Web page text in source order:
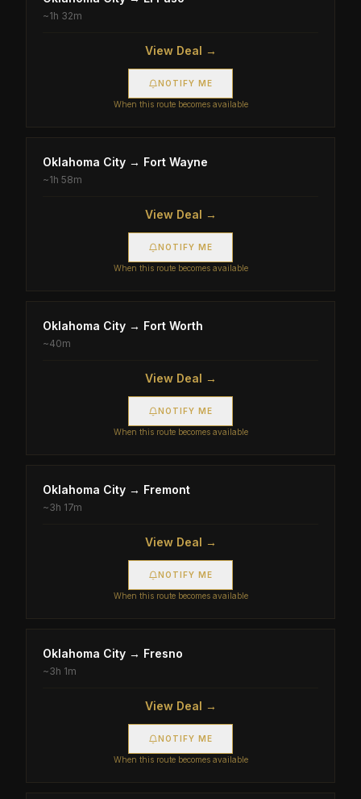
~1h 32m
View Deal →
NOTIFY ME
When this route becomes available
Oklahoma City → Fort Wayne
~1h 58m
View Deal →
NOTIFY ME
When this route becomes available
Oklahoma City → Fort Worth
~40m
View Deal →
NOTIFY ME
When this route becomes available
Oklahoma City → Fremont
~3h 17m
View Deal →
NOTIFY ME
When this route becomes available
Oklahoma City → Fresno
~3h 1m
View Deal →
NOTIFY ME
When this route becomes available